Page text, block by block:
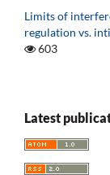
Limits of
regulation vs.
603
Latest